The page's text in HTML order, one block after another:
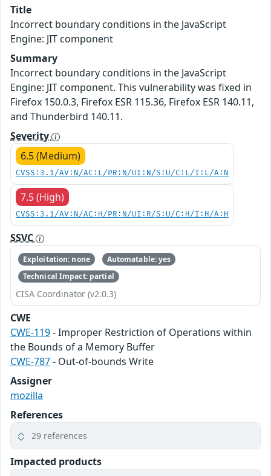
Title
Incorrect boundary conditions in the JavaScript
Engine: JIT component
Summary
Incorrect boundary conditions in the JavaScript
Engine: JIT component. This vulnerability was fixed in
Firefox 150.0.3, Firefox ESR 115.36, Firefox ESR 140.11,
and Thunderbird 140.11.
Severity
6.5 (Medium)
CVSS:3.1/AV:N/AC:L/PR:N/UI:N/S:U/C:L/I:L/A:N
7.5 (High)
CVSS:3.1/AV:N/AC:H/PR:N/UI:R/S:U/C:H/I:H/A:H
SSVC
Exploitation: none
Automatable: yes
Technical Impact: partial
CISA Coordinator (v2.0.3)
CWE
CWE-119- Improper Restriction of Operations within
the Bounds of a Memory Buffer
CWE-787- Out-of-bounds Write
Assigner
mozilla
References
29 references
Impacted products